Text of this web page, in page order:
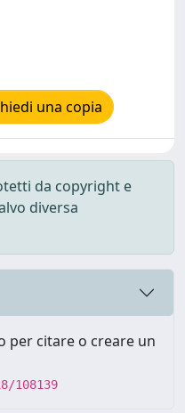
una copia
da copyright e
diversa
per citare o creare un
108139